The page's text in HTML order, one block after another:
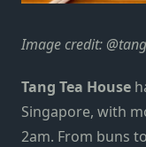
Image credit:
Tang Tea House
Singapore, with
2am. From buns